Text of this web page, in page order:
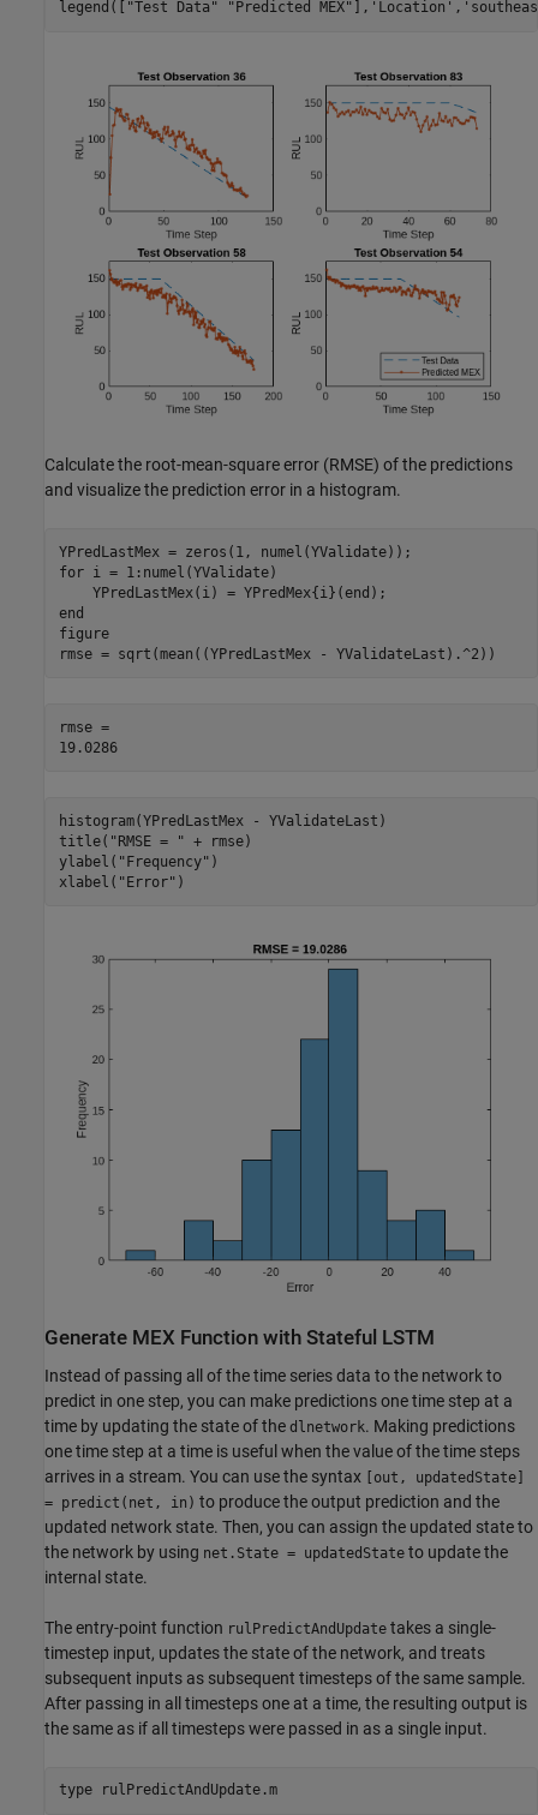
legend([ "Test Data" "Predicted MEX" ], 'Location' ,
Calculate the root-mean-square error (RMSE) of the predictions
and visualize the prediction error in a histogram.
for i = 1:numel(YValidate)
end
figure
rmse = sqrt(mean((YPredLastMex - YValidateLast).^2))
rmse =
19.0286
histogram(YPredLastMex - YValidateLast)
title( "RMSE = " + rmse)
ylabel( "Frequency" )
xlabel( "Error" )
Generate MEX Function with Stateful LSTM
Instead of passing all of the time series data to the network to
predict in one step, you can make predictions one time step at a
time by updating the state of the dlnetwork. Making predictions
one time step at a time is useful when the value of the time steps
arrives in a stream. You can use the syntax [out, updatedState]
= predict(net, in) to produce the output prediction and the
updated network state. Then, you can assign the updated state to
the network by using net.State = updatedState to update the
internal state.
The entry-point function rulPredictAndUpdate takes a single-
timestep input, updates the state of the network, and treats
subsequent inputs as subsequent timesteps of the same sample.
After passing in all timesteps one at a time, the resulting output is
the same as if all timesteps were passed in as a single input.
type rulPredictAndUpdate.m